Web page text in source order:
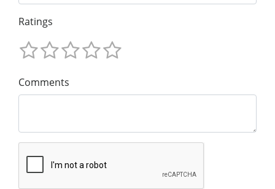
Ratings
Comments